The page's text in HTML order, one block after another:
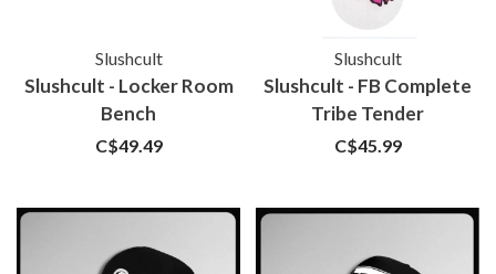
Slushcult
Slushcult - Locker Room
Bench
C$49.49
Slushcult
Slushcult - FB Complete
Tribe Tender
C$45.99